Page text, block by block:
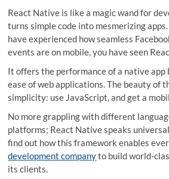
React Native is like a magic wand for
turns simple code into mesmerizing
have experienced how seamless
events are on mobile, you have seen
It offers the performance of a native
ease of web applications. The beauty of
simplicity: use JavaScript, and get a
No more grappling with different
platforms; React Native speaks
find out how this framework enables
development companyto build world-
its clients.